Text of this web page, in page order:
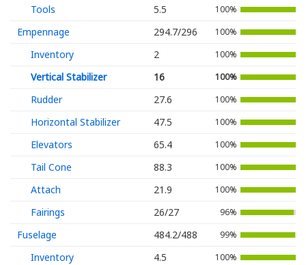
Tools 5.5 100%
Empennage 294.7/296 100%
Inventory 2 100%
Vertical Stabilizer 16 100%
Rudder 27.6 100%
Horizontal Stabilizer 47.5 100%
Elevators 65.4 100%
Tail Cone 88.3 100%
Attach 21.9 100%
Fairings 26/27 96%
Fuselage 484.2/488 99%
Inventory 4.5 100%